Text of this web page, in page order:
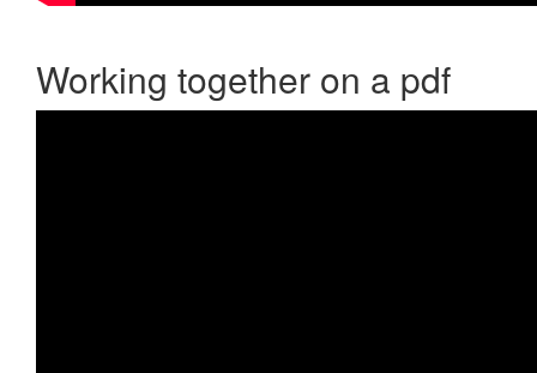
Working together on a pdf